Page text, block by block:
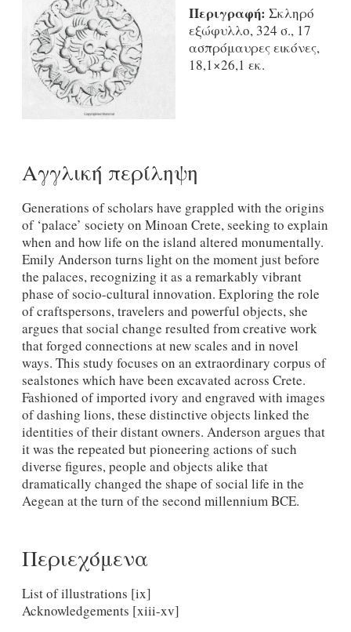
Περιγραφή: Σκληρό
εξώφυλλο, 324 σ., 17
ασπρόμαυρες εικόνες,
18,1×26,1 εκ.
Αγγλική περίληψη
Generations of scholars have grappled with the origins
of ‘palace’ society on Minoan Crete, seeking to explain
when and how life on the island altered monumentally.
Emily Anderson turns light on the moment just before
the palaces, recognizing it as a remarkably vibrant
phase of socio-cultural innovation. Exploring the role
of craftspersons, travelers and powerful objects, she
argues that social change resulted from creative work
that forged connections at new scales and in novel
ways. This study focuses on an extraordinary corpus of
sealstones which have been excavated across Crete.
Fashioned of imported ivory and engraved with images
of dashing lions, these distinctive objects linked the
identities of their distant owners. Anderson argues that
it was the repeated but pioneering actions of such
diverse figures, people and objects alike that
dramatically changed the shape of social life in the
Aegean at the turn of the second millennium BCE.
Περιεχόμενα
List of illustrations [ix]
Acknowledgements [xiii-xv]